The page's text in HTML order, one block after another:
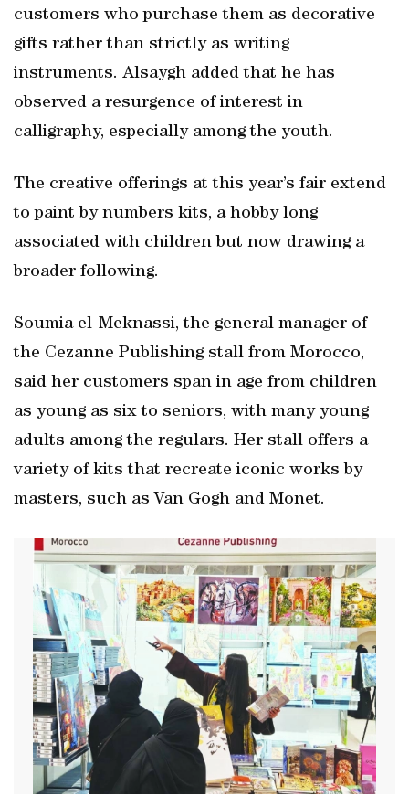
customers who purchase them as decorative
gifts rather than strictly as writing
instruments. Alsaygh added that he has
observed a resurgence of interest in
calligraphy, especially among the youth.
The creative offerings at this year’s fair extend
to paint by numbers kits, a hobby long
associated with children but now drawing a
broader following.
Soumia el-Meknassi, the general manager of
the Cezanne Publishing stall from Morocco,
said her customers span in age from children
as young as six to seniors, with many young
adults among the regulars. Her stall offers a
variety of kits that recreate iconic works by
masters, such as Van Gogh and Monet.